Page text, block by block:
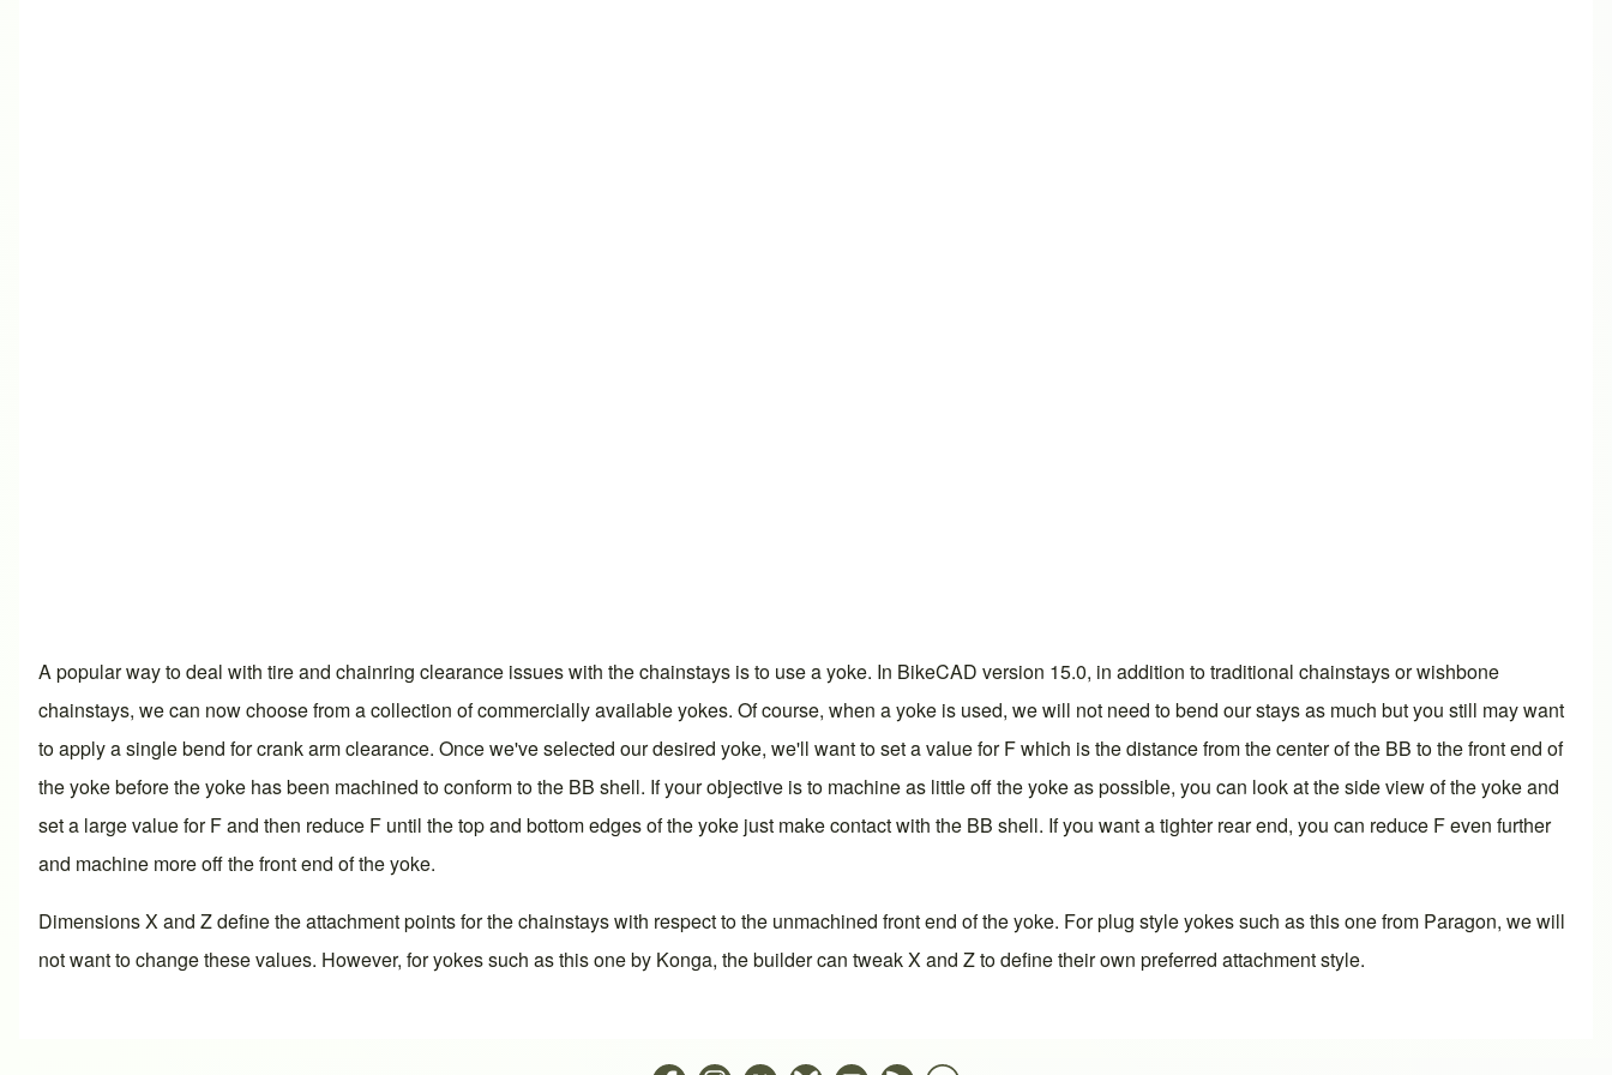
A popular way to deal with tire and chainring clearance issues with the chainstays is to use a yoke. In BikeCAD version 15.0, in addition to traditional chainstays or wishbone
chainstays, we can now choose from a collection of commercially available yokes. Of course, when a yoke is used, we will not need to bend our stays as much but you still may want
to apply a single bend for crank arm clearance. Once we've selected our desired yoke, we'll want to set a value for F which is the distance from the center of the BB to the front end of
the yoke before the yoke has been machined to conform to the BB shell. If your objective is to machine as little off the yoke as possible, you can look at the side view of the yoke and
set a large value for F and then reduce F until the top and bottom edges of the yoke just make contact with the BB shell. If you want a tighter rear end, you can reduce F even further
and machine more off the front end of the yoke.
Dimensions X and Z define the attachment points for the chainstays with respect to the unmachined front end of the yoke. For plug style yokes such as this one from Paragon, we will
not want to change these values. However, for yokes such as this one by Konga, the builder can tweak X and Z to define their own preferred attachment style.